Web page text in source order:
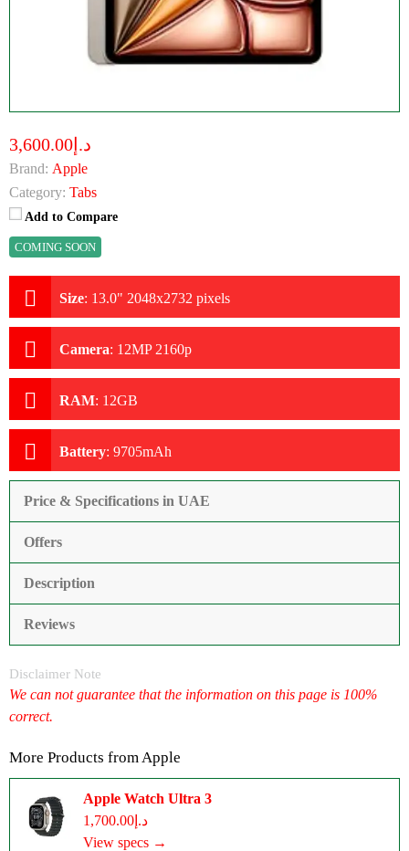
د.إ3,600.00
Brand: Apple
Category: Tabs
Add to Compare
COMING SOON
Size: 13.0" 2048x2732 pixels
Camera: 12MP 2160p
RAM: 12GB
Battery: 9705mAh
Price & Specifications in UAE
Offers
Description
Reviews
Disclaimer Note
We can not guarantee that the information on this page is 100%
correct.
More Products fromApple
Apple Watch Ultra 3
د.إ1,700.00
View specs →